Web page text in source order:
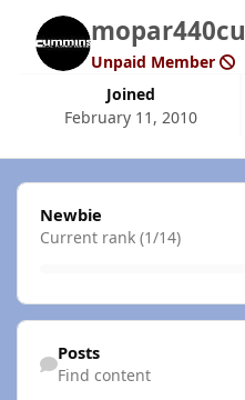
mopar440cu
Unpaid Member
Joined
February 11, 2010
View all
Newbie
Current rank (1/14)
Find content
Posts
Find content